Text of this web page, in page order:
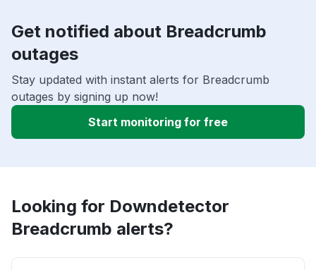
Get notified about Breadcrumb
outages
Stay updated with instant alerts for Breadcrumb
outages by signing up now!
Start monitoring for free
Looking for Downdetector
Breadcrumb alerts?